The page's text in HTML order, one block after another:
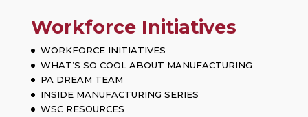
Workforce Initiatives
WORKFORCE INITIATIVES
WHAT’S SO COOL ABOUT MANUFACTURING
PA DREAM TEAM
INSIDE MANUFACTURING SERIES
WSC RESOURCES